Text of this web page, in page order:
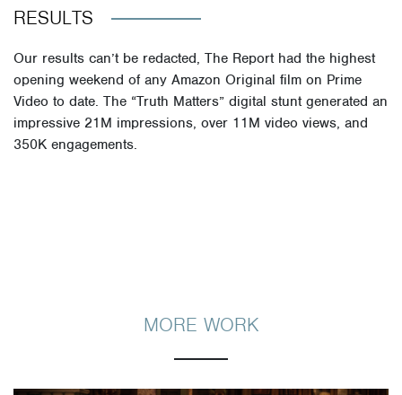
RESULTS
Our results can’t be redacted, The Report had the highest
opening weekend of any Amazon Original film on Prime
Video to date. The “Truth Matters” digital stunt generated an
impressive 21M impressions, over 11M video views, and
350K engagements.
MORE WORK